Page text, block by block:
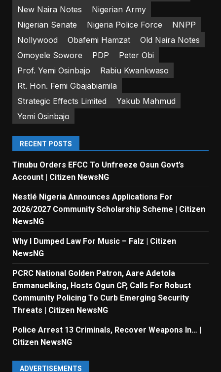
New Naira Notes
Nigerian Army
Nigerian Senate
Nigeria Police Force
NNPP
Nollywood
Obafemi Hamzat
Old Naira Notes
Omoyele Sowore
PDP
Peter Obi
Prof. Yemi Osinbajo
Rabiu Kwankwaso
Rt. Hon. Femi Gbajabiamila
Strategic Effects Limited
Yakub Mahmud
Yemi Osinbajo
RECENT POSTS
Tinubu Orders EFCC To Unfreeze Osun Govt’s
Account | Citizen NewsNG
Nestlé Nigeria Announces Applications For
2026/2027 Community Scholarship Scheme | Citizen
NewsNG
Why I Dumped Law For Music – Falz | Citizen
NewsNG
PCRC National Golden Patron, Aare Adetola
Emmanuelking, Hosts Ogun CP, Calls For Robust
Community Policing To Curb Emerging Security
Threats | Citizen NewsNG
Police Arrest 13 Criminals, Recover Weapons In… |
Citizen NewsNG
ADVERTISEMENTS